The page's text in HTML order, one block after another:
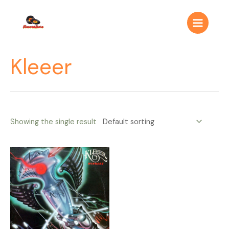
contenido
Main
Menu
Kleeer
Showing the single result